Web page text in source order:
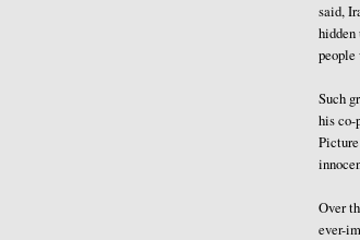
said,
hidden
Such
his co-
Over
ever-